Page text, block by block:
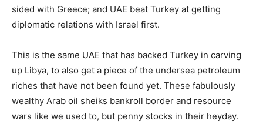
sided with Greece; and UAE beat Turkey at getting
diplomatic relations with Israel first.
This is the same UAE that has backed Turkey in carving
up Libya, to also get a piece of the undersea petroleum
riches that have not been found yet. These fabulously
wealthy Arab oil sheiks bankroll border and resource
wars like we used to, but penny stocks in their heyday.